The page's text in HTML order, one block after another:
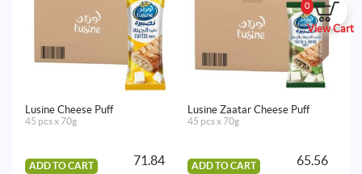
0
View Cart
Lusine Cheese Puff
45 pcs x 70g
ADD TO CART 71.84
Lusine Zaatar Cheese Puff
45 pcs x 70g
ADD TO CART 65.56